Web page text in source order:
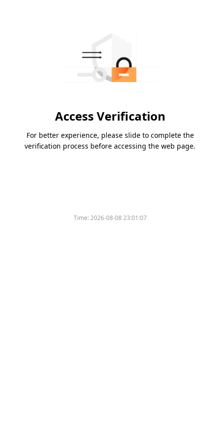
Access Verification
For better experience, please slide to complete the
verification process before accessing the web page.
Time:2026-08-08 23:01:07